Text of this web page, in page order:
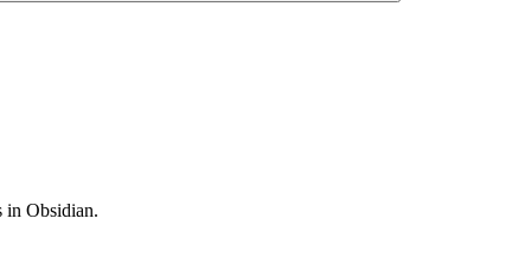
in Obsidian.